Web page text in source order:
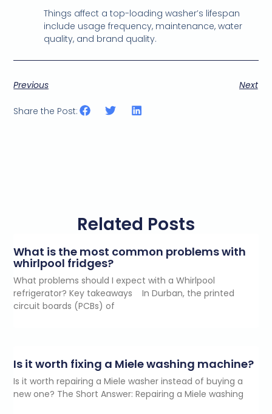
Things affect a top-loading washer’s lifespan
include usage frequency, maintenance, water
quality, and brand quality.
Previous Next
Share the Post:
Related Posts
What is the most common problems with
whirlpool fridges?
What problems should I expect with a Whirlpool
refrigerator? Key takeaways In Durban, the printed
circuit boards (PCBs) of
Is it worth fixing a Miele washing machine?
Is it worth repairing a Miele washer instead of buying a
new one? The Short Answer: Repairing a Miele washing